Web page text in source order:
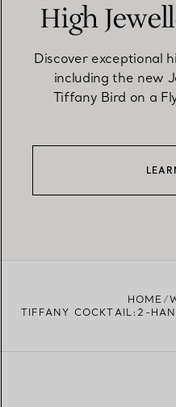
High
Discover exceptional
including the new
Tiffany Bird on a
HOME
TIFFANY COCKTAIL:2-